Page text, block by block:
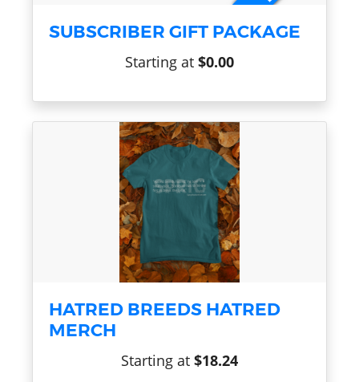
SUBSCRIBER GIFT PACKAGE
Starting at $0.00
HATRED BREEDS HATRED
MERCH
Starting at $18.24